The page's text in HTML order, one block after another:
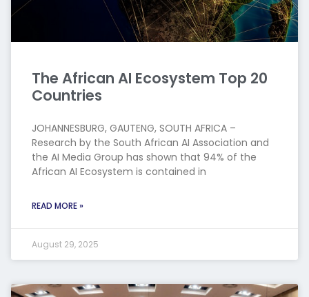
The African AI Ecosystem Top 20
Countries
JOHANNESBURG, GAUTENG, SOUTH AFRICA –
Research by the South African AI Association and
the AI Media Group has shown that 94% of the
African AI Ecosystem is contained in
READ MORE »
August 29, 2025